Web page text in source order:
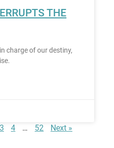
THE
charge of our destiny,
3 4 … 52 Next »